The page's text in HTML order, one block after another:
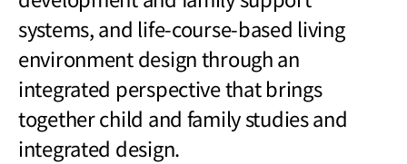
systems, and life-course-based living
environment design through an
integrated perspective that brings
together child and family studies and
integrated design.